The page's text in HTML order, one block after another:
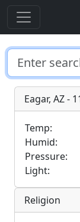
Eagar, AZ -
Temp:
Humid:
Pressure:
Light:
Religion